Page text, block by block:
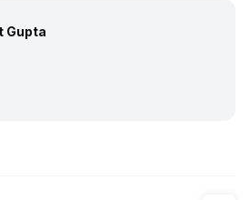
Gupta